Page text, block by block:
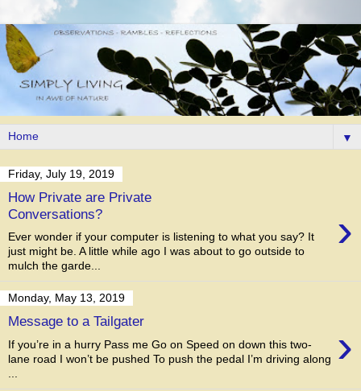
▼
Friday, July 19, 2019
How Private are Private
Conversations?
›
Ever wonder if your computer is listening to what you say? It
just might be. A little while ago I was about to go outside to
mulch the garde...
Monday, May 13, 2019
Message to a Tailgater ›
If you’re in a hurry Pass me Go on Speed on down this two-
lane road I won’t be pushed To push the pedal I’m driving along